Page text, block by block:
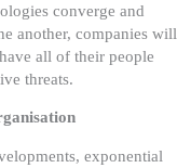
converge and
another, companies will
all of their people
threats.
exponential